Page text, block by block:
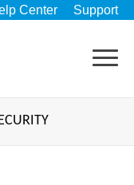
Center Support